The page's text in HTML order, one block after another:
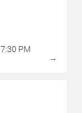
7:30 PM
→